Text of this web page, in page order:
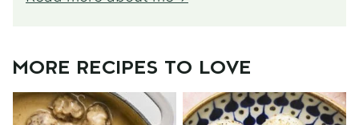
MORE RECIPES TO LOVE